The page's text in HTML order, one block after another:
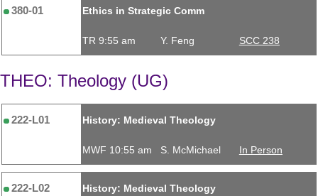
380-01 Ethics in Strategic Comm
TR 9:55 am Y. Feng SCC 238
THEO: Theology (UG)
222-L01 History: Medieval Theology
MWF 10:55 am S. McMichael In Person
222-L02 History: Medieval Theology